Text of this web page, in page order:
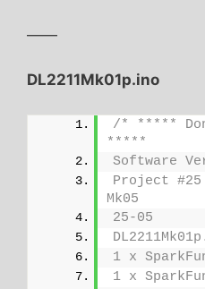
——
DL2211Mk01p.ino
/* *****
*****
Software
Project #25
Mk05
25-05
1 x
1 x